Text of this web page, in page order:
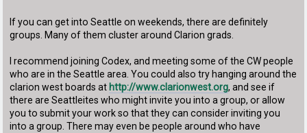
If you can get into Seattle on weekends, there are definitely
groups. Many of them cluster around Clarion grads.
I recommend joining Codex, and meeting some of the CW people
who are in the Seattle area. You could also try hanging around the
clarion west boards at http://www.clarionwest.org, and see if
there are Seattleites who might invite you into a group, or allow
you to submit your work so that they can consider inviting you
into a group. There may even be people around who have